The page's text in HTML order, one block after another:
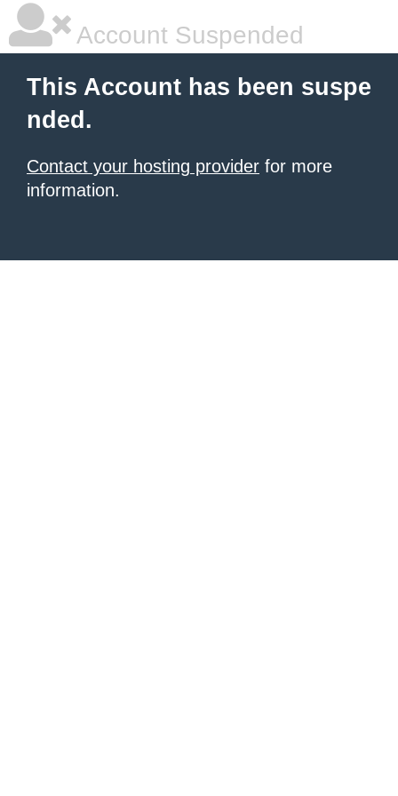
Account Suspended
This Account has been suspe
nded.
Contact your hosting provider for more
information.